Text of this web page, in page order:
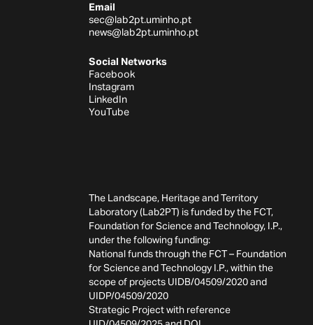
Email
sec@lab2pt.uminho.pt
news@lab2pt.uminho.pt
Social Networks
Facebook
Instagram
LinkedIn
YouTube
The Landscape, Heritage and Territory
Laboratory (Lab2PT) is funded by the FCT,
Foundation for Science and Technology, I.P.,
under the following funding:
National funds through the FCT – Foundation
for Science and Technology I.P., within the
scope of projects UIDB/04509/2020 and
UIDP/04509/2020
Strategic Project with reference